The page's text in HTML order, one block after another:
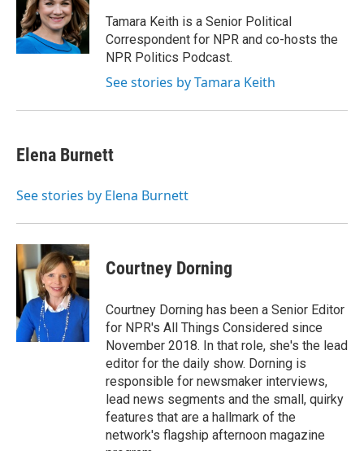
o
k
r
I
n
Tamara Keith is a Senior Political
Correspondent for NPR and co-hosts the
NPR Politics Podcast.
See stories by Tamara Keith
Elena Burnett
See stories by Elena Burnett
Courtney Dorning
Courtney Dorning has been a Senior Editor
for NPR's All Things Considered since
November 2018. In that role, she's the lead
editor for the daily show. Dorning is
responsible for newsmaker interviews,
lead news segments and the small, quirky
features that are a hallmark of the
network's flagship afternoon magazine